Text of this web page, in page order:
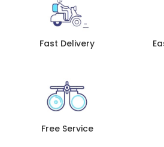
Fast Delivery
Free Service